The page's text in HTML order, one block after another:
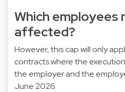
Which employees
affected?
However, this cap will only
contracts where the
the employer and the
June 2026.